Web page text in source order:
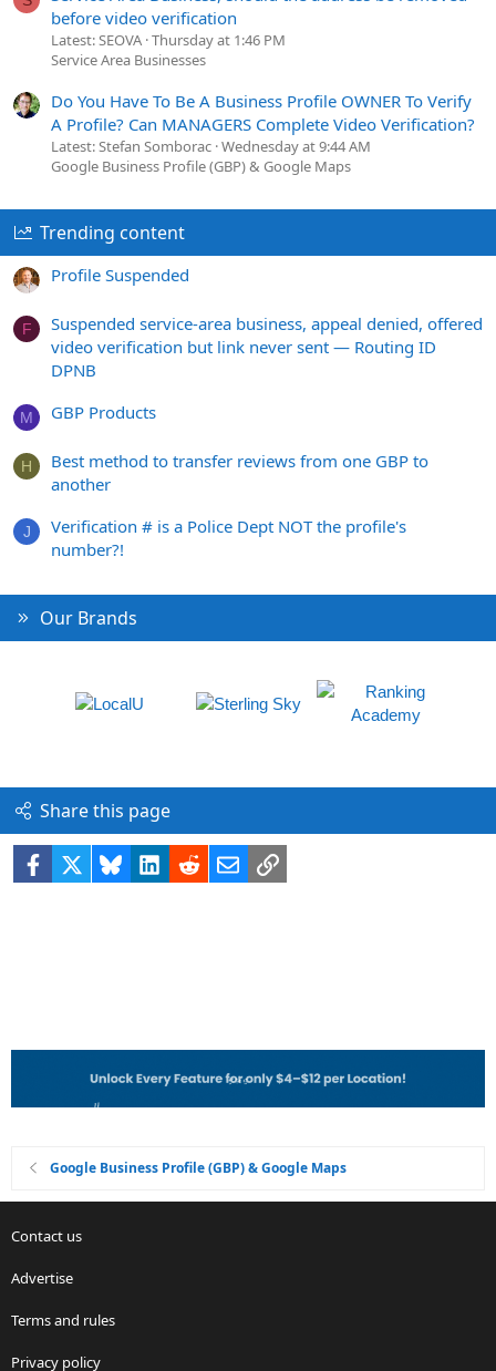
before video verification
Latest: SEOVA Thursday at 1:46 PM
Service Area Businesses
Do You Have To Be A Business Profile OWNER To Verify
A Profile? Can MANAGERS Complete Video Verification?
Latest: Stefan Somborac Wednesday at 9:44 AM
Google Business Profile (GBP) & Google Maps
Trending content
Profile Suspended
F
Suspended service-area business, appeal denied, offered
video verification but link never sent — Routing ID
DPNB
M GBP Products
H
Best method to transfer reviews from one GBP to
another
J
Verification # is a Police Dept NOT the profile's
number?!
Our Brands
Share this page
Facebook BlueskyLinkedIn
RedditEmailLink
Google Business Profile (GBP) & Google Maps
Contact us
Advertise
Terms and rules
Privacy policy